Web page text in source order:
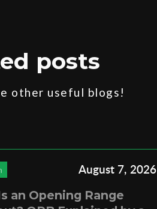
posts
other useful blogs!
August 7, 2026
an Opening Range